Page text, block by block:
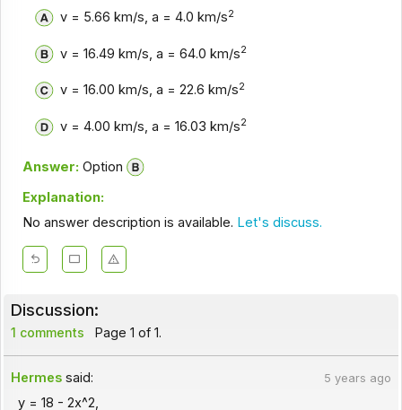
v = 5.66 km/s, a = 4.0 km/s2
v = 16.49 km/s, a = 64.0 km/s2
v = 16.00 km/s, a = 22.6 km/s2
v = 4.00 km/s, a = 16.03 km/s2
Answer: Option
Explanation:
No answer description is available. Let's discuss.
Discussion:
1 comments Page 1 of 1.
Hermes said: 5 years ago
y = 18 - 2x^2,